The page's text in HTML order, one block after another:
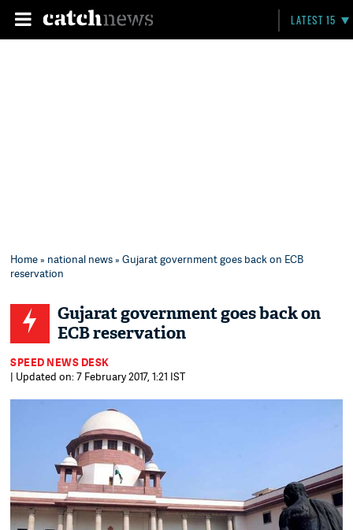
LATEST 15
Home» national news» Gujarat government goes back on ECB
reservation
Gujarat government goes back on
ECB reservation
SPEED NEWS DESK
| Updated on: 7 February 2017, 1:21 IST